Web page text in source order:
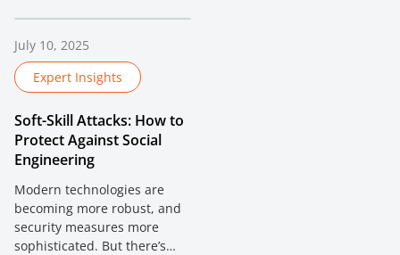
risk assessment in high-
fraud environments.
July 10, 2025
Expert Insights
Soft-Skill Attacks: How to
Protect Against Social
Engineering
Modern technologies are
becoming more robust, and
security measures more
sophisticated. But there’s